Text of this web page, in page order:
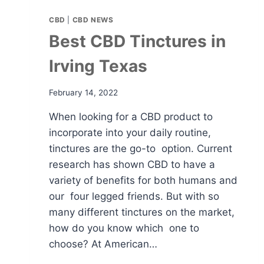
CBD CBD NEWS
Best CBD Tinctures in
Irving Texas
February 14, 2022
When looking for a CBD product to
incorporate into your daily routine,
tinctures are the go-to option. Current
research has shown CBD to have a
variety of benefits for both humans and
our four legged friends. But with so
many different tinctures on the market,
how do you know which one to
choose? At American…